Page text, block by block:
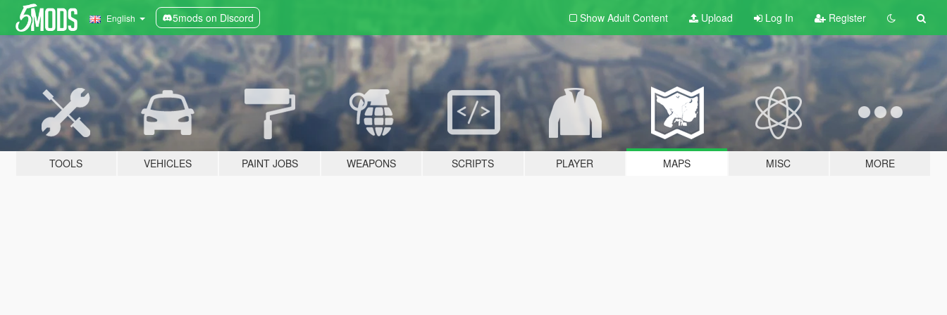
English 5mods on Discord Show Adult Content Upload Log In Register
TOOLS VEHICLES PAINT JOBS WEAPONS SCRIPTS PLAYER MAPS MISC MORE